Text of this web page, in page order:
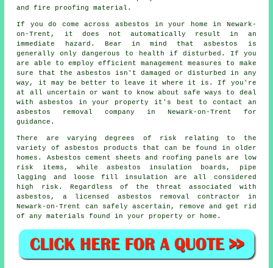
and fire proofing material.
If you do come across asbestos in your home in Newark-
on-Trent, it does not automatically result in an
immediate hazard. Bear in mind that asbestos is
generally only dangerous to health if disturbed. If you
are able to employ efficient management measures to make
sure that the asbestos isn't damaged or disturbed in any
way, it may be better to leave it where it is. If you're
at all uncertain or want to know about safe ways to deal
with asbestos in your property it's best to contact an
asbestos removal
company in Newark-on-Trent for
guidance.
There are varying degrees of risk relating to the
variety of asbestos products that can be found in older
homes. Asbestos cement sheets and roofing panels are low
risk items, while asbestos insulation boards, pipe
lagging and loose fill insulation are all considered
high risk. Regardless of the threat associated with
asbestos, a licensed asbestos removal contractor in
Newark-on-Trent can safely ascertain, remove and get rid
of any materials found in your property or home.